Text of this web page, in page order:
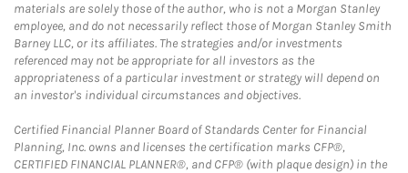
materials are solely those of the author, who is not a Morgan Stanley
employee, and do not necessarily reflect those of Morgan Stanley Smith
Barney LLC, or its affiliates. The strategies and/or investments
referenced may not be appropriate for all investors as the
appropriateness of a particular investment or strategy will depend on
an investor's individual circumstances and objectives.
Certified Financial Planner Board of Standards Center for Financial
Planning, Inc. owns and licenses the certification marks CFP®,
CERTIFIED FINANCIAL PLANNER®, and CFP® (with plaque design) in the